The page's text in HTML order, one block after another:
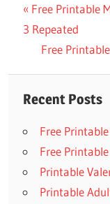
Post
navigation
Previous
Post:
Free Printable
3 Repeated
Next
Free
Recent Posts
Free
Free
Printable
Printable